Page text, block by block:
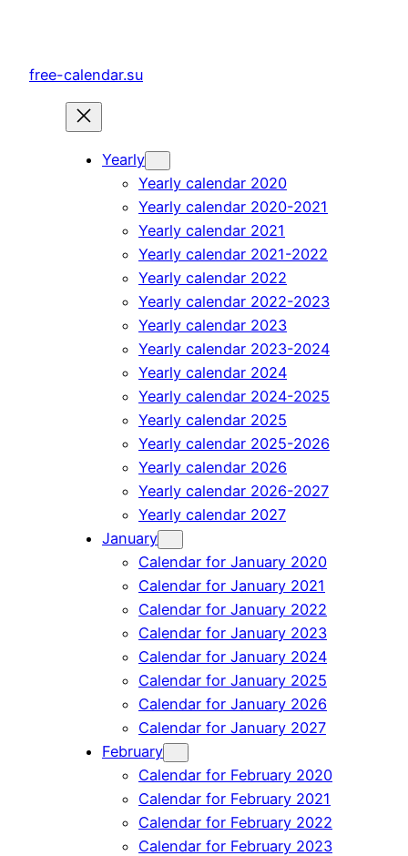
content
free-calendar.su
Yearly
Yearly calendar 2020
Yearly calendar 2020-2021
Yearly calendar 2021
Yearly calendar 2021-2022
Yearly calendar 2022
Yearly calendar 2022-2023
Yearly calendar 2023
Yearly calendar 2023-2024
Yearly calendar 2024
Yearly calendar 2024-2025
Yearly calendar 2025
Yearly calendar 2025-2026
Yearly calendar 2026
Yearly calendar 2026-2027
Yearly calendar 2027
January
Calendar for January 2020
Calendar for January 2021
Calendar for January 2022
Calendar for January 2023
Calendar for January 2024
Calendar for January 2025
Calendar for January 2026
Calendar for January 2027
February
Calendar for February 2020
Calendar for February 2021
Calendar for February 2022
Calendar for February 2023